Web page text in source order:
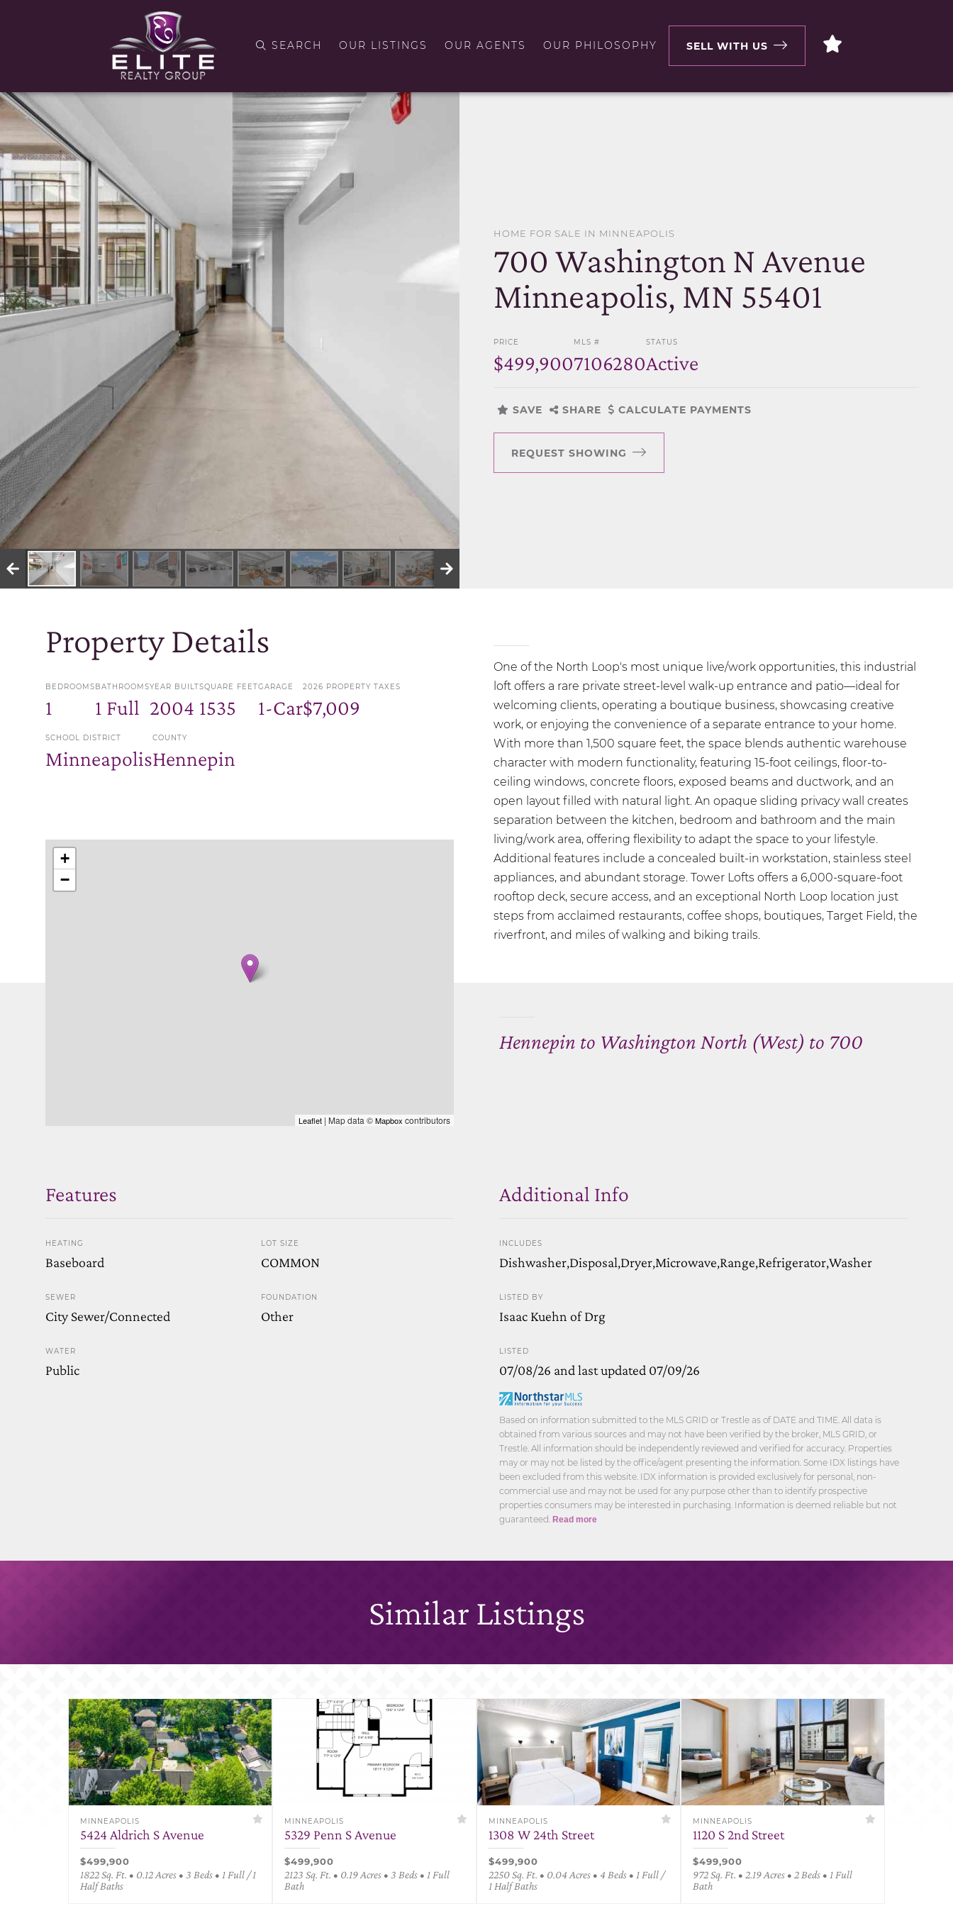
SEARCH OUR LISTINGS OUR AGENTS OUR PHILOSOPHY SELL WITH US
HOME FOR SALE IN MINNEAPOLIS
700 Washington N Avenue
Minneapolis, MN 55401
PRICE
$499,900
MLS #
7106280
STATUS
Active
SAVE SHARE CALCULATE PAYMENTS
REQUEST SHOWING
Property Details
BEDROOMS
1
BATHROOMS
1 Full
YEAR BUILT
2004
SQUARE FEET
1535
GARAGE
1-Car
2026 PROPERTY TAXES
$7,009
SCHOOL DISTRICT
Minneapolis
COUNTY
Hennepin
One of the North Loop's most unique live/work opportunities, this industrial
loft offers a rare private street-level walk-up entrance and patio—ideal for
welcoming clients, operating a boutique business, showcasing creative
work, or enjoying the convenience of a separate entrance to your home.
With more than 1,500 square feet, the space blends authentic warehouse
character with modern functionality, featuring 15-foot ceilings, floor-to-
ceiling windows, concrete floors, exposed beams and ductwork, and an
open layout filled with natural light. An opaque sliding privacy wall creates
separation between the kitchen, bedroom and bathroom and the main
living/work area, offering flexibility to adapt the space to your lifestyle.
Additional features include a concealed built-in workstation, stainless steel
appliances, and abundant storage. Tower Lofts offers a 6,000-square-foot
rooftop deck, secure access, and an exceptional North Loop location just
steps from acclaimed restaurants, coffee shops, boutiques, Target Field, the
riverfront, and miles of walking and biking trails.
+
−
Leaflet | Map data ©Mapbox contributors
Hennepin to Washington North (West) to 700
Features
HEATING
Baseboard
SEWER
City Sewer/Connected
WATER
Public
LOT SIZE
COMMON
FOUNDATION
Other
Additional Info
INCLUDES
Dishwasher,Disposal,Dryer,Microwave,Range,Refrigerator,Washer
LISTED BY
Isaac Kuehn of Drg
LISTED
07/08/26 and last updated 07/09/26
Based on information submitted to the MLS GRID or Trestle as of DATE and TIME. All data is
obtained from various sources and may not have been verified by the broker, MLS GRID, or
Trestle. All information should be independently reviewed and verified for accuracy. Properties
may or may not be listed by the office/agent presenting the information. Some IDX listings have
been excluded from this website. IDX information is provided exclusively for personal, non-
commercial use and may not be used for any purpose other than to identify prospective
properties consumers may be interested in purchasing. Information is deemed reliable but not
guaranteed. Read more
Similar Listings
MINNEAPOLIS
5424 Aldrich S Avenue
$499,900
1822 Sq. Ft. • 0.12 Acres • 3 Beds • 1 Full / 1
Half Baths
MINNEAPOLIS
5329 Penn S Avenue
$499,900
2123 Sq. Ft. • 0.19 Acres • 3 Beds • 1 Full
Bath
MINNEAPOLIS
1308 W 24th Street
$499,900
2250 Sq. Ft. • 0.04 Acres • 4 Beds • 1 Full /
1 Half Baths
MINNEAPOLIS
1120 S 2nd Street
$499,900
972 Sq. Ft. • 2.19 Acres • 2 Beds • 1 Full
Bath